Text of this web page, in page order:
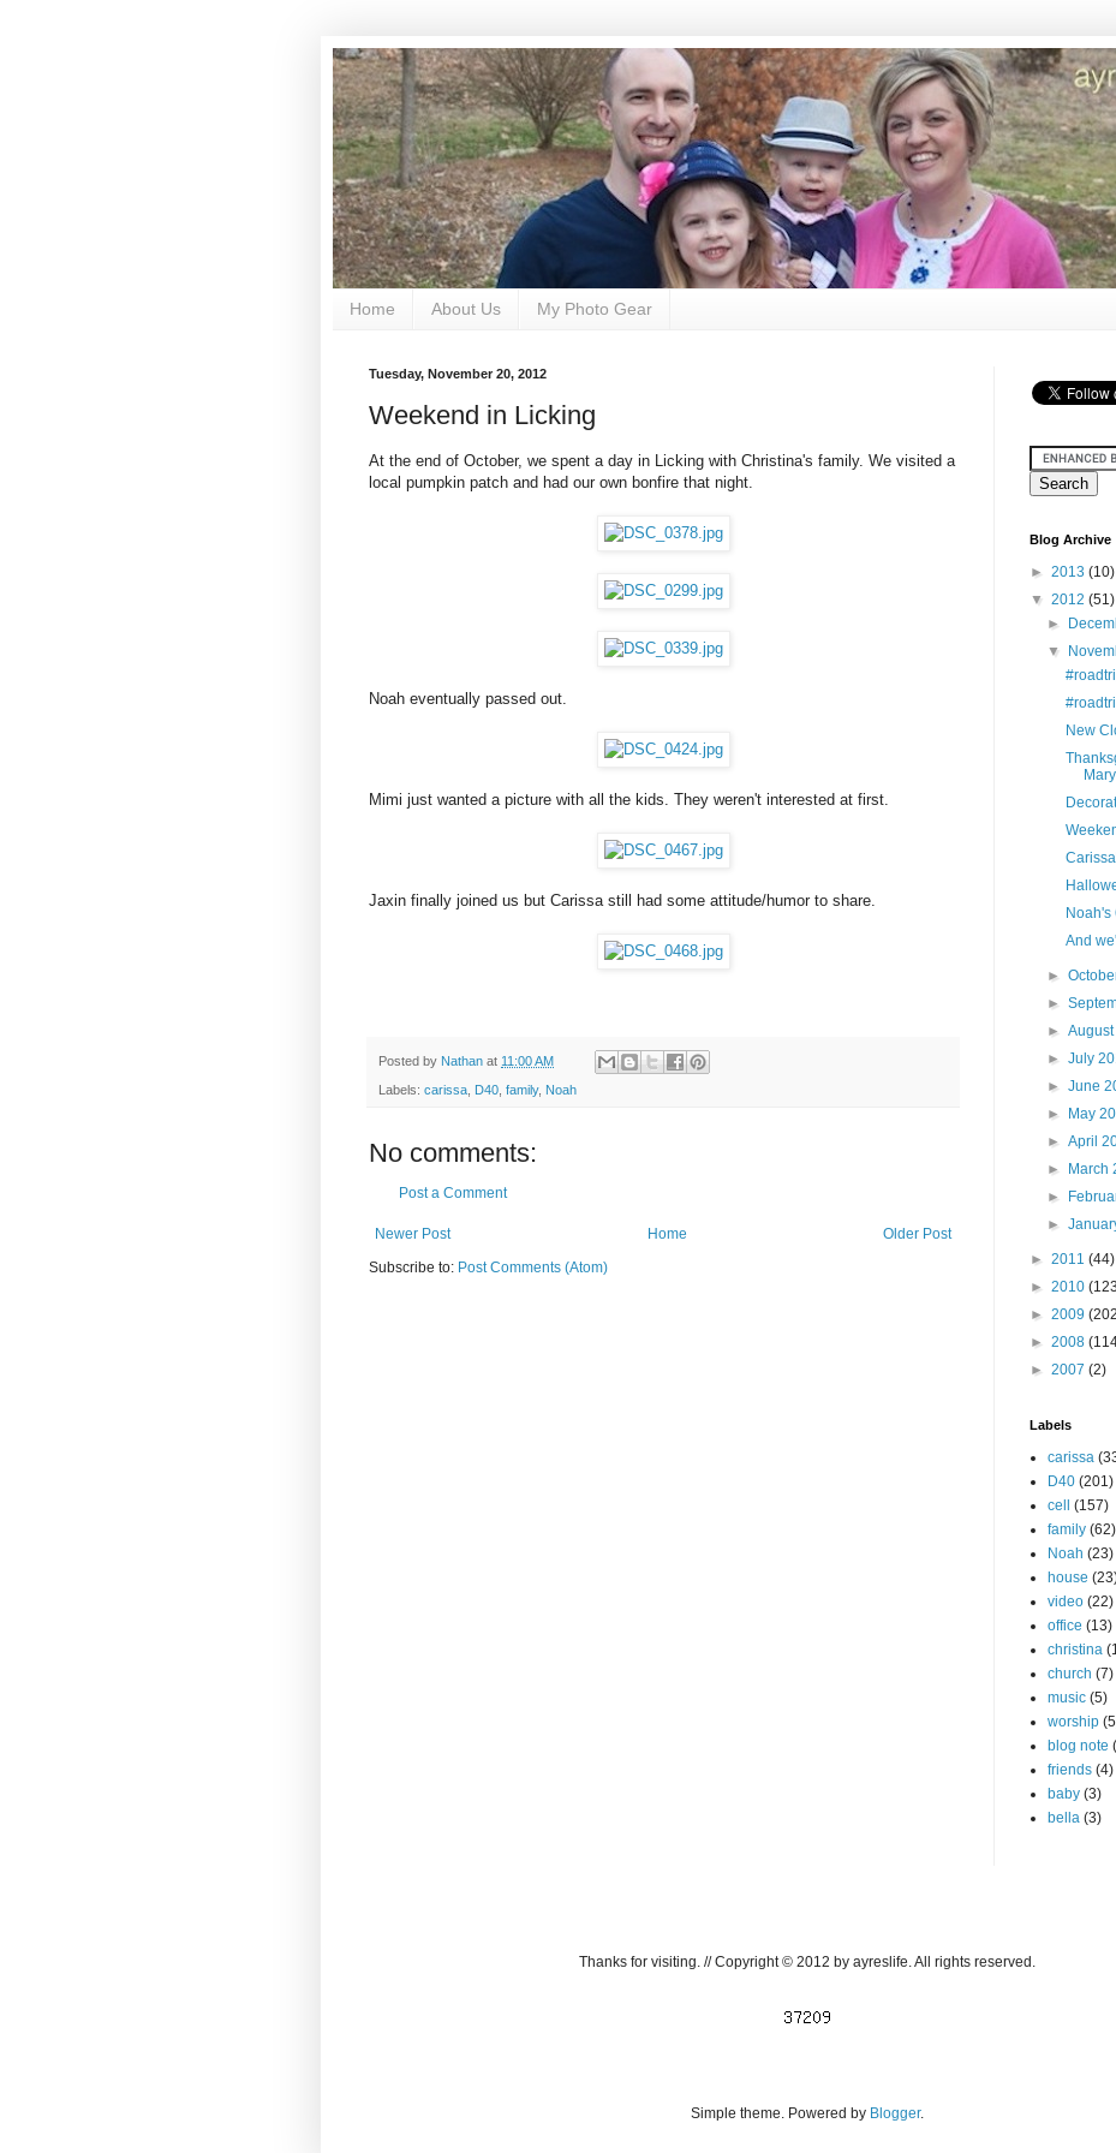
Home About Us My Photo Gear
Tuesday, November 20, 2012
Weekend in Licking
At the end of October, we spent a day in Licking with Christina's family. We visited a
local pumpkin patch and had our own bonfire that night.
Noah eventually passed out.
Mimi just wanted a picture with all the kids. They weren't interested at first.
Jaxin finally joined us but Carissa still had some attitude/humor to share.
Posted by Nathan at 11:00 AM
Labels: carissa D40 family, Noah
No comments:
Post a Comment
Newer Post Older Post
Home
Subscribe to: Post Comments (Atom)
Blog Archive
► 2013 (10)
▼ 2012 (51)
►
▼
New
Mary
Noah's
And
►
►
►
►July
►June
► May
►April
► March
►
►
► 2011 (44)
► 2010
► 2009
► 2008
► 2007 (2)
Labels
carissa
D40 (201)
cell (157)
family (62)
Noah (23)
house
video (22)
office (13)
christina
church (7)
music (5)
worship
blog note
friends (4)
baby (3)
bella (3)
Thanks for visiting. // Copyright © 2012 by ayreslife. All rights reserved.
Simple theme. Powered by Blogger.